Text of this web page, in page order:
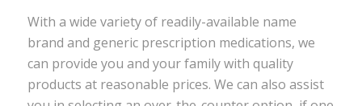
With a wide variety of readily-available name
brand and generic prescription medications, we
can provide you and your family with quality
products at reasonable prices. We can also assist